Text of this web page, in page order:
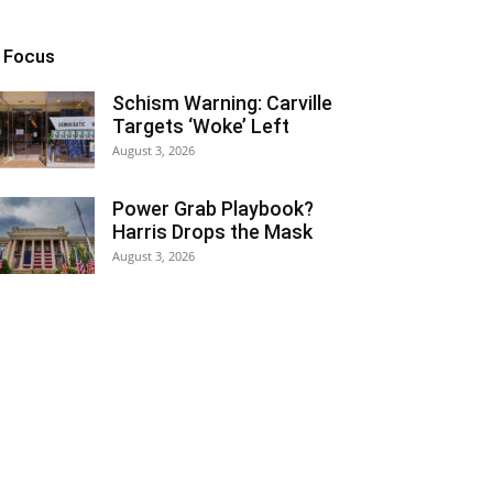
Focus
Schism Warning: Carville
Targets ‘Woke’ Left
August 3, 2026
Power Grab Playbook?
Harris Drops the Mask
August 3, 2026